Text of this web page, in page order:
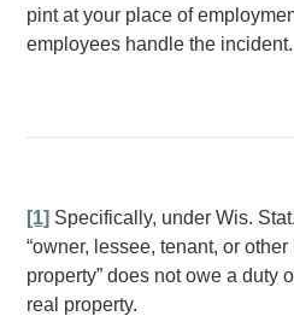
pint at your place of
employees handle the incident.
[1] Specifically, under Wis.
“owner, lessee, tenant, or
property” does not owe a duty
real property.